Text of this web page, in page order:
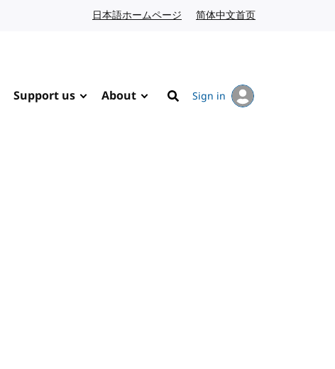
日本語ホームページ Japanese website
简体中文首页
Support us About
Search
Sign in